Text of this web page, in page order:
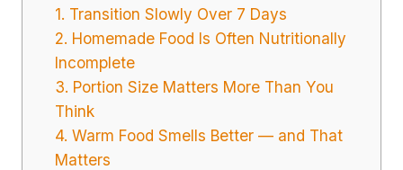
1. Transition Slowly Over 7 Days
2. Homemade Food Is Often Nutritionally
Incomplete
3. Portion Size Matters More Than You
Think
4. Warm Food Smells Better — and That
Matters